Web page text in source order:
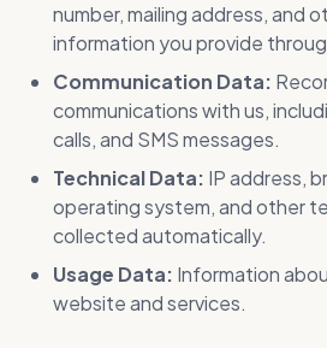
number, mailing address, and
information you provide
Communication Data:
communications with us,
calls, and SMS messages.
Technical Data: IP address,
operating system, and other
collected automatically.
Usage Data: Information
website and services.